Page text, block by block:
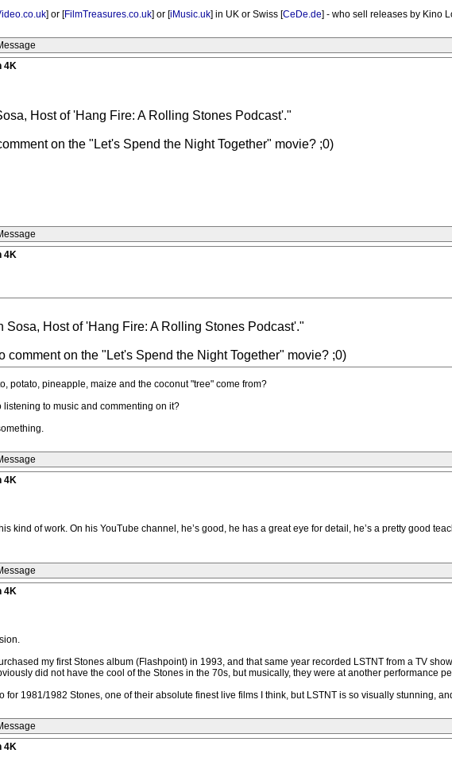
] or [FilmTreasures.co.uk] or [iMusic.uk] in UK or Swiss [CeDe.de] - who sell releases by Kino
4K
Host of 'Hang Fire: A Rolling Stones Podcast'."
on the "Let's Spend the Night Together" movie? ;0)
4K
Host of 'Hang Fire: A Rolling Stones Podcast'."
comment on the "Let's Spend the Night Together" movie? ;0)
potato, pineapple, maize and the coconut "tree" come from?
to music and commenting on it?
4K
kind of work. On his YouTube channel, he’s good, he has a great eye for detail, he’s a pretty good
4K
my first Stones album (Flashpoint) in 1993, and that same year recorded LSTNT from a TV
did not have the cool of the Stones in the 70s, but musically, they were at another performance
for 1981/1982 Stones, one of their absolute finest live films I think, but LSTNT is so visually stunning,
4K